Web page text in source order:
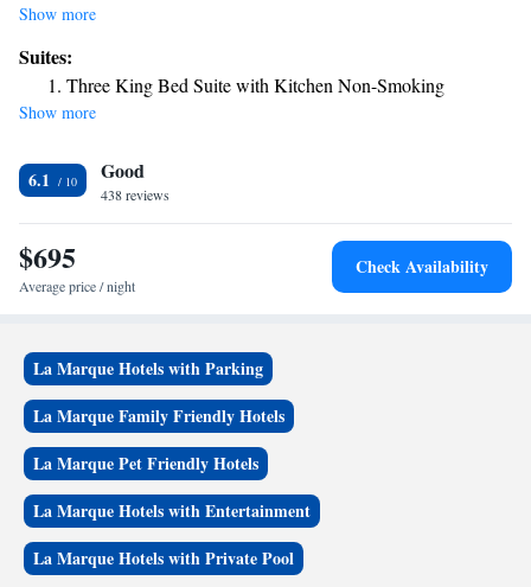
away. The traditionally styled rooms included a coffee maker, hairdryer
served each morning at Red Roof Inn La Marque. Schlitterbahn
Waterpark and Texas A and M University are both just a 20-minute drive
from this hotel. Mall of the Mainland is 6.2 mi away.
Show more
Suites:
Three King Bed Suite with Kitchen Non-Smoking
Show more
6.1 Good
438 reviews
$695
Average price / night
Check Availability
La Marque Hotels with Parking
La Marque Family Friendly Hotels
La Marque Pet Friendly Hotels
La Marque Hotels with Entertainment
La Marque Hotels with Private Pool